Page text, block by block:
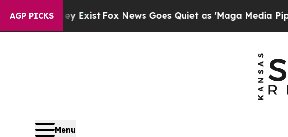
AGP PICKS
Fox News Goes Quiet as 'Maga Media Pipeline' Backfires
Menu